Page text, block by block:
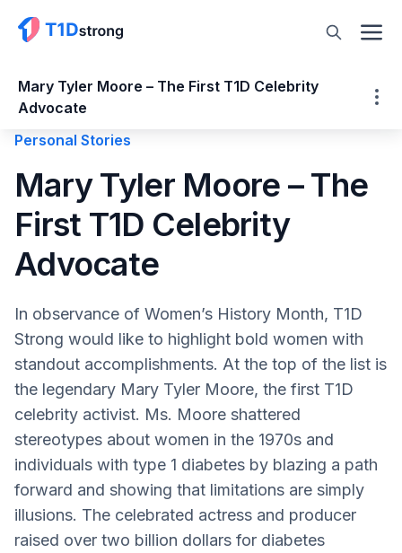
Mary Tyler Moore – The First T1D Celebrity
Advocate
Advocate
Adult Type 1 Diabetes Diagnosis
Who Was Mary Tyler Moore
Actress Mary Tyler Moore
America’s Sweetheart
Mary Tyler Moore – The First T1D Advocate
Triumphs and Tragedies
Mary Tyler Moore Vision Initiative
Diabetic Retinal Disease
Love is All Around
Personal Stories
Mary Tyler Moore – The
First T1D Celebrity
Advocate
In observance of Women’s History Month, T1D
Strong would like to highlight bold women with
standout accomplishments. At the top of the list is
the legendary Mary Tyler Moore, the first T1D
celebrity activist. Ms. Moore shattered
stereotypes about women in the 1970s and
individuals with type 1 diabetes by blazing a path
forward and showing that limitations are simply
illusions. The celebrated actress and producer
raised over two billion dollars for diabetes